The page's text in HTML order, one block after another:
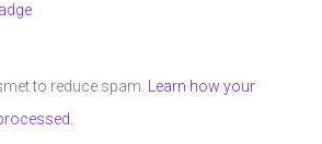
to reduce spam.
Learn how your